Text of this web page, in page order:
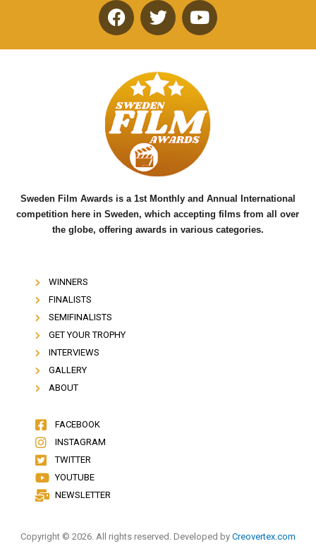
F
a
e
b
o
o
k
T
w
t
t
e
r
Y
o
u
b
e
Sweden Film Awards is a 1st Monthly and Annual International
competition here in Sweden, which accepting films from all over
the globe, offering awards in various categories.
WINNERS
FINALISTS
SEMIFINALISTS
GET YOUR TROPHY
INTERVIEWS
GALLERY
ABOUT
FACEBOOK
INSTAGRAM
TWITTER
YOUTUBE
NEWSLETTER
Copyright © 2026. All rights reserved. Developed by Creovertex.com